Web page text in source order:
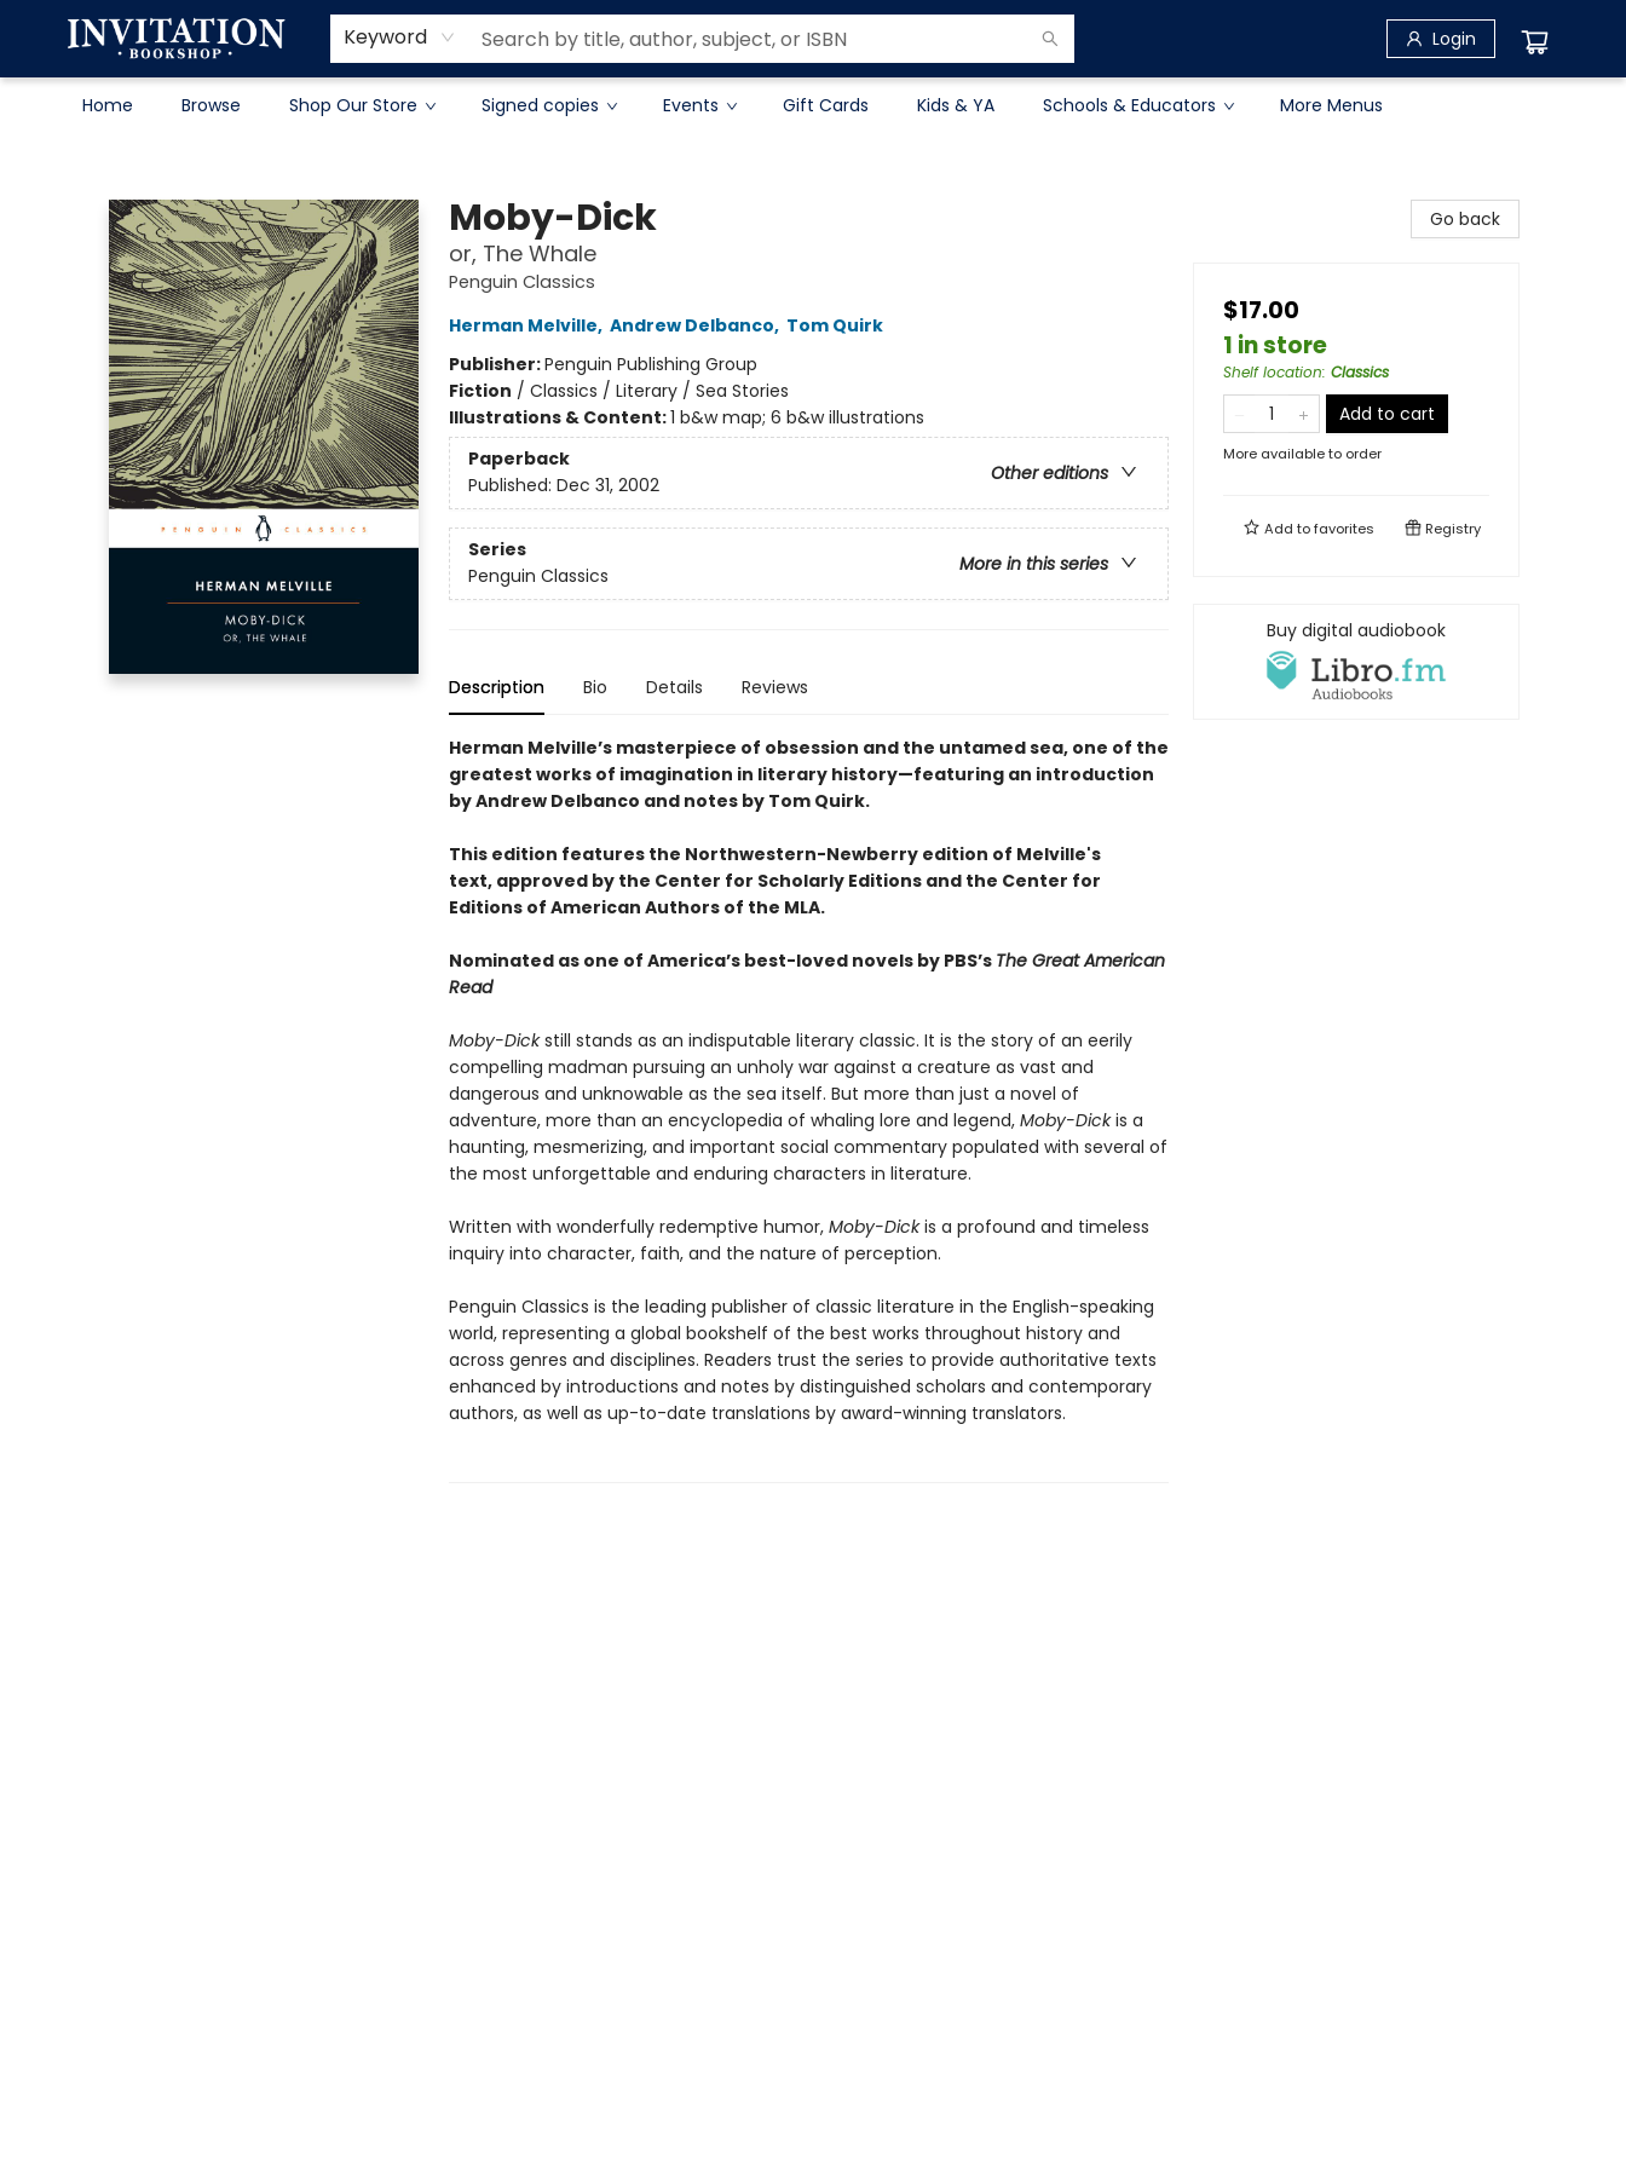
Keyword Login
Home Browse Shop Our Store Signed copies Events Gift Cards Kids & YA Schools & Educators
Contact & Hours
About
Terms & Conditions
More Menus
Moby-Dick
or, The Whale
Penguin Classics
Herman Melville, Andrew Delbanco, Tom Quirk
Publisher:Penguin Publishing Group
Fiction / Classics / Literary / Sea Stories
Illustrations & Content:1 b&w map; 6 b&w illustrations
Paperback
Other editions
Published: Dec 31, 2002
Series
More in this series
Penguin Classics
Description Bio Details Reviews
Herman Melville’s masterpiece of obsession and the untamed sea, one of the
greatest works of imagination in literary history—featuring an introduction
by Andrew Delbanco and notes by Tom Quirk.
This edition features the Northwestern-Newberry edition of Melville's
text, approved by the Center for Scholarly Editions and the Center for
Editions of American Authors of the MLA.
Nominated as one of America’s best-loved novels by PBS’s The Great American
Read
Moby-Dickstill stands as an indisputable literary classic. It is the story of an eerily
compelling madman pursuing an unholy war against a creature as vast and
dangerous and unknowable as the sea itself. But more than just a novel of
adventure, more than an encyclopedia of whaling lore and legend, Moby-Dickis a
haunting, mesmerizing, and important social commentary populated with several of
the most unforgettable and enduring characters in literature.
Written with wonderfully redemptive humor, Moby-Dickis a profound and timeless
inquiry into character, faith, and the nature of perception.
Penguin Classics is the leading publisher of classic literature in the English-speaking
world, representing a global bookshelf of the best works throughout history and
across genres and disciplines. Readers trust the series to provide authoritative texts
enhanced by introductions and notes by distinguished scholars and contemporary
authors, as well as up-to-date translations by award-winning translators.
Go back
$17.00
1 in store
Shelf location: Classics
Add to cart
More available to order
Add tofavorites Registry
Buy digital audiobook